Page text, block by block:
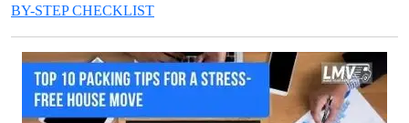
BY-STEP CHECKLIST